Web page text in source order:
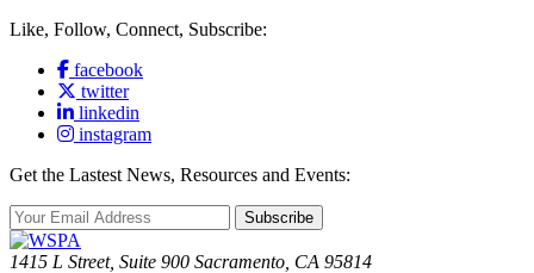
Like, Follow, Connect, Subscribe:
facebook
twitter
linkedin
instagram
Get the Lastest News, Resources and Events:
Subscribe
1415 L Street, Suite 900 Sacramento, CA 95814